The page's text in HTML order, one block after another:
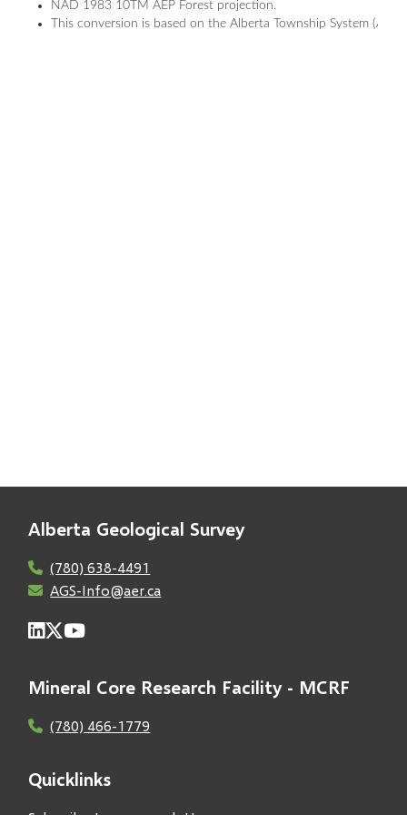
Alberta Geological Survey
(780) 638-4491
AGS-Info@aer.ca
Mineral Core Research Facility - MCRF
(780) 466-1779
Quicklinks